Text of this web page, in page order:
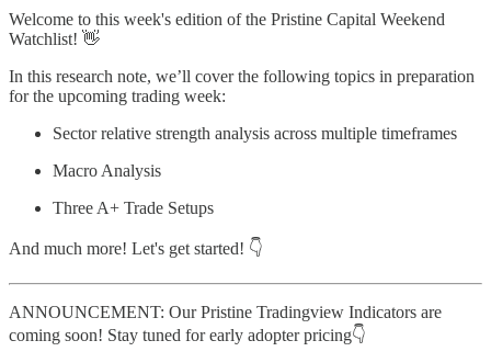
Welcome to this week's edition of the Pristine Capital Weekend
Watchlist! 👋
In this research note, we’ll cover the following topics in preparation
for the upcoming trading week:
Sector relative strength analysis across multiple timeframes
Macro Analysis
Three A+ Trade Setups
And much more! Let's get started! 👇
ANNOUNCEMENT: Our Pristine Tradingview Indicators are
coming soon! Stay tuned for early adopter pricing👇